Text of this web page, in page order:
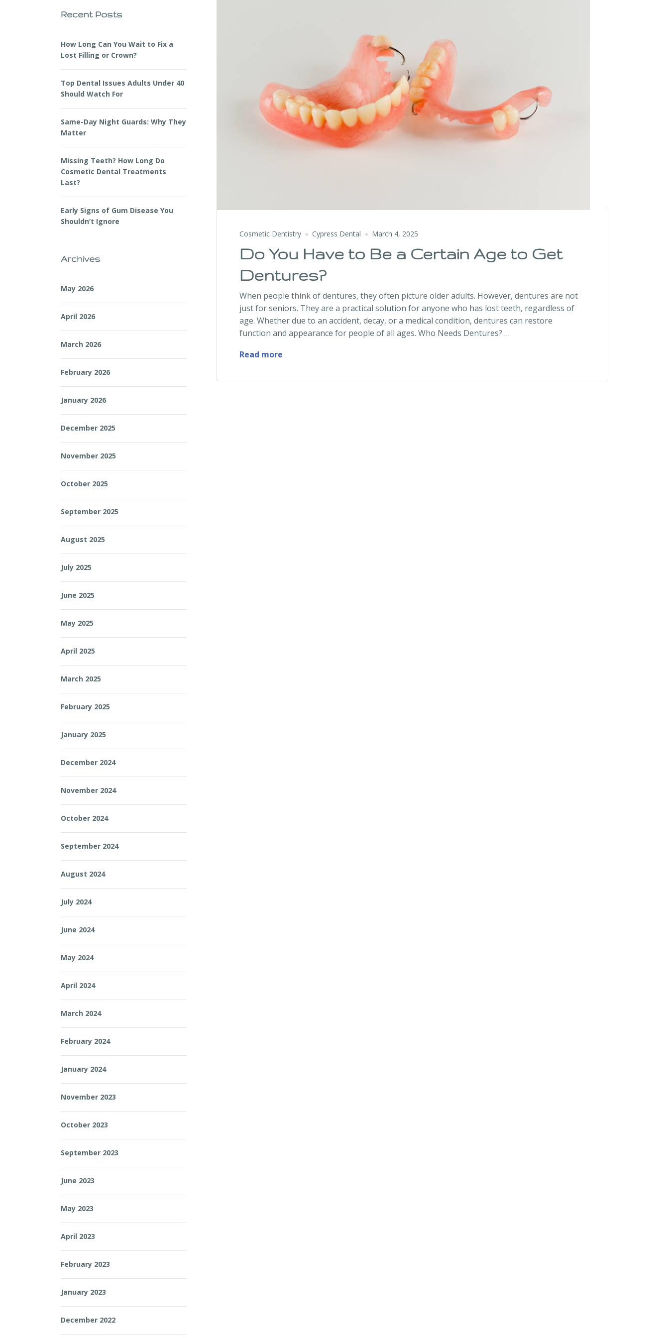
Cosmetic Dentistry Cypress Dental March 4, 2025
Do You Have to Be a Certain Age to Get
Dentures?
When people think of dentures, they often picture older adults. However, dentures are not
just for seniors. They are a practical solution for anyone who has lost teeth, regardless of
age. Whether due to an accident, decay, or a medical condition, dentures can restore
function and appearance for people of all ages. Who Needs Dentures? …
Read moreDo You Have to Be a Certain Age to Get Dentures?
Recent Posts
How Long Can You Wait to Fix a
Lost Filling or Crown?
Top Dental Issues Adults Under 40
Should Watch For
Same-Day Night Guards: Why They
Matter
Missing Teeth? How Long Do
Cosmetic Dental Treatments
Last?
Early Signs of Gum Disease You
Shouldn’t Ignore
Archives
May 2026
April 2026
March 2026
February 2026
January 2026
December 2025
November 2025
October 2025
September 2025
August 2025
July 2025
June 2025
May 2025
April 2025
March 2025
February 2025
January 2025
December 2024
November 2024
October 2024
September 2024
August 2024
July 2024
June 2024
May 2024
April 2024
March 2024
February 2024
January 2024
November 2023
October 2023
September 2023
June 2023
May 2023
April 2023
February 2023
January 2023
December 2022